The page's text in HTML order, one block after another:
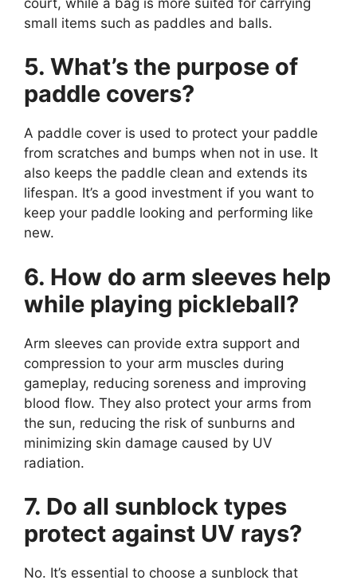
small items such as paddles and balls.
5. What’s the purpose of
paddle covers?
A paddle cover is used to protect your paddle
from scratches and bumps when not in use. It
also keeps the paddle clean and extends its
lifespan. It’s a good investment if you want to
keep your paddle looking and performing like
new.
6. How do arm sleeves help
while playing pickleball?
Arm sleeves can provide extra support and
compression to your arm muscles during
gameplay, reducing soreness and improving
blood flow. They also protect your arms from
the sun, reducing the risk of sunburns and
minimizing skin damage caused by UV
radiation.
7. Do all sunblock types
protect against UV rays?
No. It’s essential to choose a sunblock that